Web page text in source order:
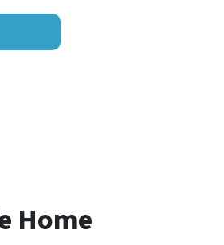
Home